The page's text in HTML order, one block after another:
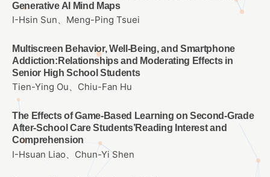
Generative AI Mind Maps
I-Hsin Sun、Meng-Ping Tsuei
Multiscreen Behavior, Well-Being, and Smartphone
Addiction:Relationships and Moderating Effects in
Senior High School Students
Tien-Ying Ou、Chiu-Fan Hu
The Effects of Game-Based Learning on Second-Grade
After-School Care Students’Reading Interest and
Comprehension
I-Hsuan Liao、Chun-Yi Shen